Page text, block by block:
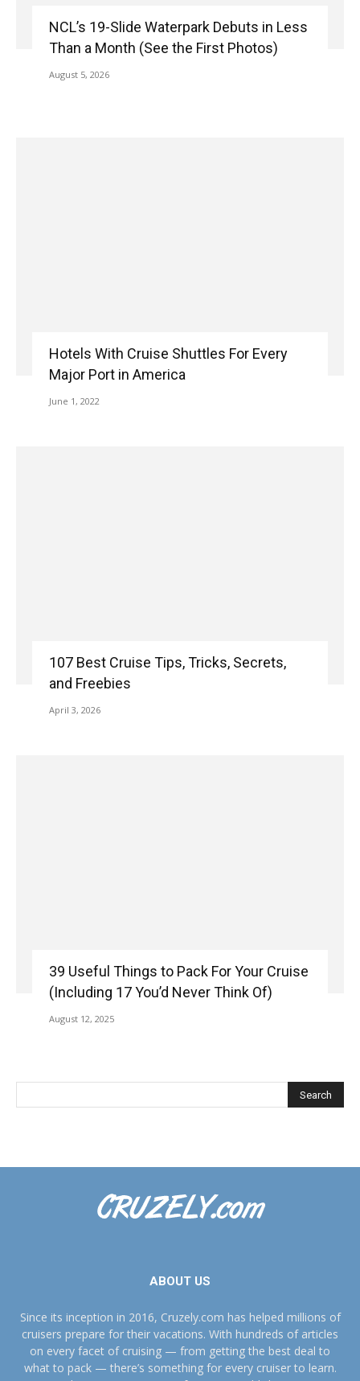
NCL’s 19-Slide Waterpark Debuts in Less
Than a Month (See the First Photos)
August 5, 2026
Hotels With Cruise Shuttles For Every
Major Port in America
June 1, 2022
107 Best Cruise Tips, Tricks, Secrets,
and Freebies
April 3, 2026
39 Useful Things to Pack For Your Cruise
(Including 17 You’d Never Think Of)
August 12, 2025
ABOUT US
Since its inception in 2016, Cruzely.com has helped millions of
cruisers prepare for their vacations. With hundreds of articles
on every facet of cruising — from getting the best deal to
what to pack — there’s something for every cruiser to learn.